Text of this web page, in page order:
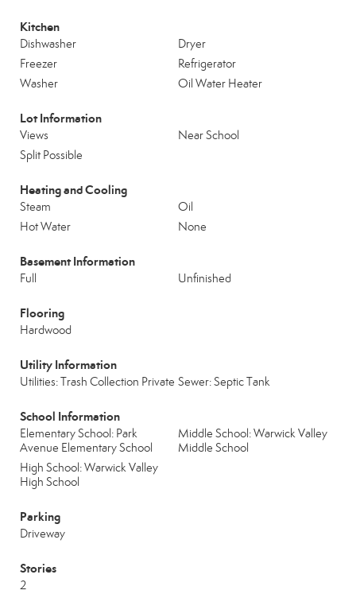
Kitchen
Dishwasher
Dryer
Freezer
Refrigerator
Washer
Oil Water Heater
Lot Information
Views
Near School
Split Possible
Heating and Cooling
Steam
Oil
Hot Water
None
Basement Information
Full Unfinished
Flooring
Hardwood
Utility Information
Utilities: Trash Collection Private Sewer: Septic Tank
School Information
Elementary School: Park
Avenue Elementary School
Middle School: Warwick Valley
Middle School
High School: Warwick Valley
High School
Parking
Driveway
Stories
2